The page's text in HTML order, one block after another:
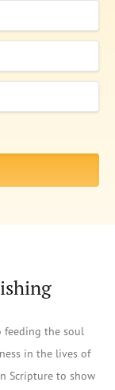
feeding the soul
in the lives of
Scripture to show